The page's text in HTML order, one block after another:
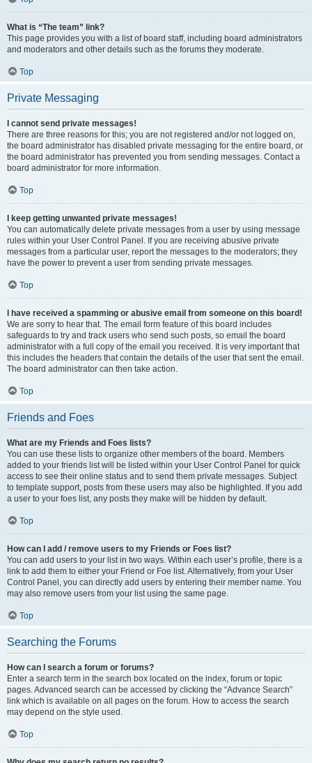
What is “The team” link?
This page provides you with a list of board staff, including board administrators
and moderators and other details such as the forums they moderate.
Top
Private Messaging
I cannot send private messages!
There are three reasons for this; you are not registered and/or not logged on,
the board administrator has disabled private messaging for the entire board, or
the board administrator has prevented you from sending messages. Contact a
board administrator for more information.
Top
I keep getting unwanted private messages!
You can automatically delete private messages from a user by using message
rules within your User Control Panel. If you are receiving abusive private
messages from a particular user, report the messages to the moderators; they
have the power to prevent a user from sending private messages.
Top
I have received a spamming or abusive email from someone on this board!
We are sorry to hear that. The email form feature of this board includes
safeguards to try and track users who send such posts, so email the board
administrator with a full copy of the email you received. It is very important that
this includes the headers that contain the details of the user that sent the email.
The board administrator can then take action.
Top
Friends and Foes
What are my Friends and Foes lists?
You can use these lists to organize other members of the board. Members
added to your friends list will be listed within your User Control Panel for quick
access to see their online status and to send them private messages. Subject
to template support, posts from these users may also be highlighted. If you add
a user to your foes list, any posts they make will be hidden by default.
Top
How can I add / remove users to my Friends or Foes list?
You can add users to your list in two ways. Within each user’s profile, there is a
link to add them to either your Friend or Foe list. Alternatively, from your User
Control Panel, you can directly add users by entering their member name. You
may also remove users from your list using the same page.
Top
Searching the Forums
How can I search a forum or forums?
Enter a search term in the search box located on the index, forum or topic
pages. Advanced search can be accessed by clicking the “Advance Search”
link which is available on all pages on the forum. How to access the search
may depend on the style used.
Top